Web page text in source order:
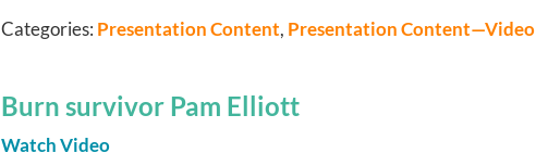
Categories: Presentation Content, Presentation Content—Video
Burn survivor Pam Elliott
Watch Video